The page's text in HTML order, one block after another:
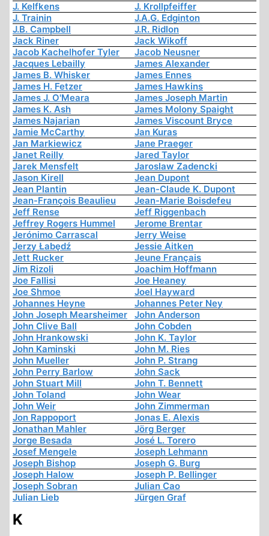
J. Kelfkens
J. Krollpfeiffer
J. Trainin
J.A.G. Edginton
J.B. Campbell
J.R. Ridlon
Jack Riner
Jack Wikoff
Jacob Kachelhofer Tyler
Jacob Neusner
Jacques Lebailly
James Alexander
James B. Whisker
James Ennes
James H. Fetzer
James Hawkins
James J. O'Meara
James Joseph Martin
James K. Ash
James Molony Spaight
James Najarian
James Viscount Bryce
Jamie McCarthy
Jan Kuras
Jan Markiewicz
Jane Praeger
Janet Reilly
Jared Taylor
Jarek Mensfelt
Jaroslaw Zadencki
Jason Kirell
Jean Dupont
Jean Plantin
Jean-Claude K. Dupont
Jean-François Beaulieu
Jean-Marie Boisdefeu
Jeff Rense
Jeff Riggenbach
Jeffrey Rogers Hummel
Jerome Brentar
Jerónimo Carrascal
Jerry Weise
Jerzy Łabędź
Jessie Aitken
Jett Rucker
Jeune Français
Jim Rizoli
Joachim Hoffmann
Joe Fallisi
Joe Heaney
Joe Shmoe
Joel Hayward
Johannes Heyne
Johannes Peter Ney
John Joseph Mearsheimer
John Anderson
John Clive Ball
John Cobden
John Hrankowski
John K. Taylor
John Kaminski
John M. Ries
John Mueller
John P. Strang
John Perry Barlow
John Sack
John Stuart Mill
John T. Bennett
John Toland
John Wear
John Weir
John Zimmerman
Jon Rappoport
Jonas E. Alexis
Jonathan Mahler
Jörg Berger
Jorge Besada
José L. Torero
Josef Mengele
Joseph Lehmann
Joseph Bishop
Joseph G. Burg
Joseph Halow
Joseph P. Bellinger
Joseph Sobran
Julian Cao
Julian Lieb
Jürgen Graf
K